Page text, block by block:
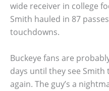
wide receiver in college
Smith hauled in 87
touchdowns.
Buckeye fans are
days until they see Smith
again. The guy’s a